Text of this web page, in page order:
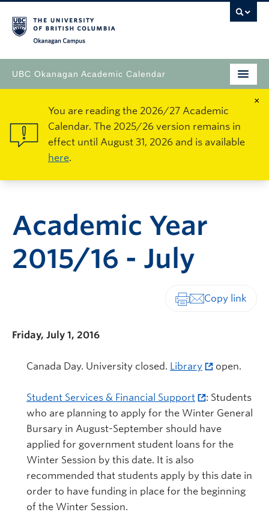
UBC Okanagan Academic Calendar
×
You are reading the 2026/27 Academic
Calendar. The 2025/26 version remains in
effect until August 31, 2026 and is available
here.
Academic Year
2015/16 - July
Friday, July 1, 2016
Canada Day. University closed. Library open.
Student Services & Financial Support
: Students
who are planning to apply for the Winter General
Bursary in August-September should have
applied for government student loans for the
Winter Session by this date. It is also
recommended that students apply by this date in
order to have funding in place for the beginning
of the Winter Session.